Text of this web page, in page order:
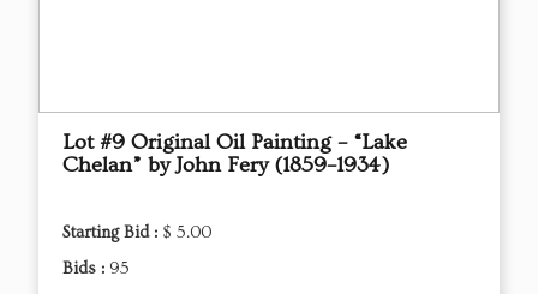
Lot #9 Original Oil Painting – “Lake
Chelan” by John Fery (1859–1934)
Starting Bid : $ 5.00
Bids : 95